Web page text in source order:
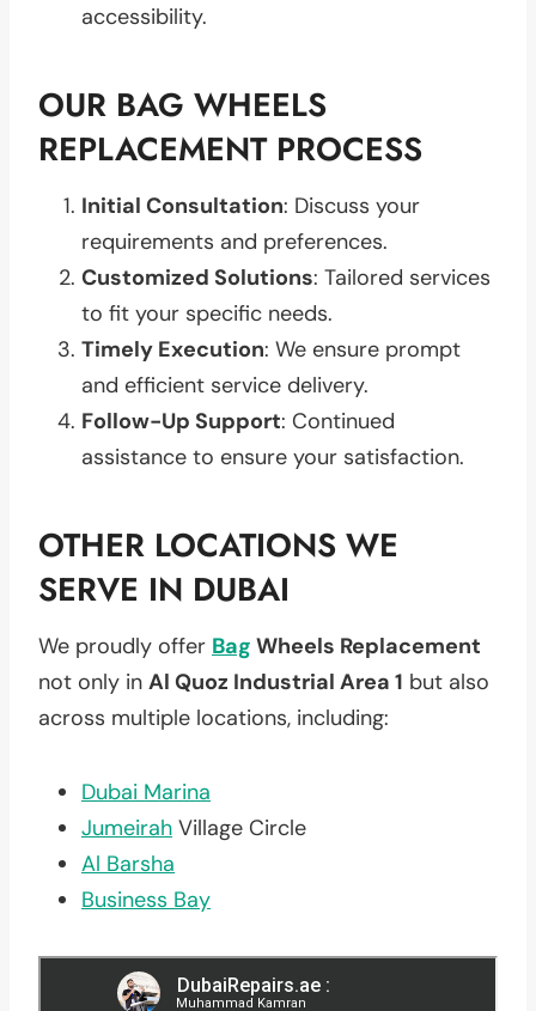
accessibility.
OUR BAG WHEELS
REPLACEMENT PROCESS
Initial Consultation: Discuss your
requirements and preferences.
Customized Solutions: Tailored services
to fit your specific needs.
Timely Execution: We ensure prompt
and efficient service delivery.
Follow-Up Support: Continued
assistance to ensure your satisfaction.
OTHER LOCATIONS WE
SERVE IN DUBAI
We proudly offer Bag Wheels Replacement
not only in Al Quoz Industrial Area 1 but also
across multiple locations, including:
Dubai Marina
Jumeirah Village Circle
Al Barsha
Business Bay